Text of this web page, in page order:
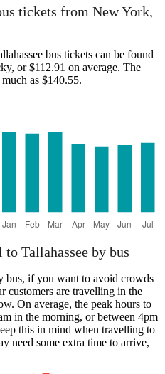
tickets from New York,
bus tickets can be found
or $112.91 on average. The
as $140.55.
Tallahassee by bus
bus, if you want to avoid crowds
customers are travelling in the
On average, the peak hours to
in the morning, or between 4pm
this in mind when travelling to
need some extra time to arrive,